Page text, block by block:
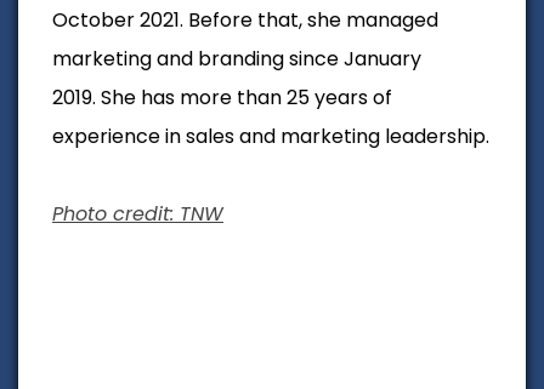
October 2021. Before that, she managed
marketing and branding since January
2019. She has more than 25 years of
experience in sales and marketing leadership.
Photo credit: TNW